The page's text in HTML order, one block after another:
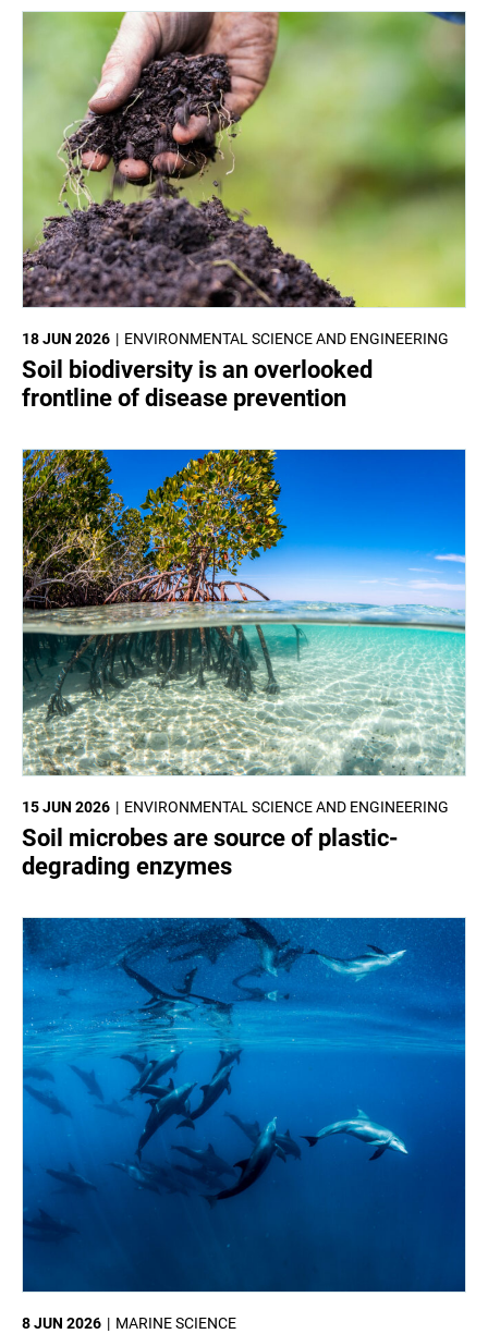
ENVIRONMENTAL SCIENCE AND ENGINEERING
18 JUN 2026
Soil biodiversity is an overlooked
frontline of disease prevention
ENVIRONMENTAL SCIENCE AND ENGINEERING
15 JUN 2026
Soil microbes are source of plastic-
degrading enzymes
MARINE SCIENCE
8 JUN 2026